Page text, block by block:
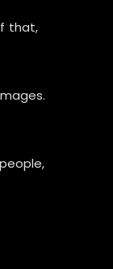
that,